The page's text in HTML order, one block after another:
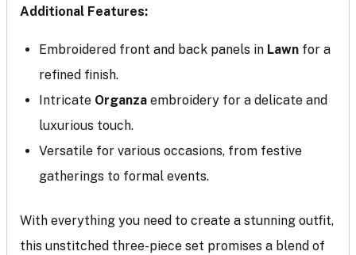
Additional Features:
Embroidered front and back panels in Lawn for a
refined finish.
Intricate Organza embroidery for a delicate and
luxurious touch.
Versatile for various occasions, from festive
gatherings to formal events.
With everything you need to create a stunning outfit,
this unstitched three-piece set promises a blend of